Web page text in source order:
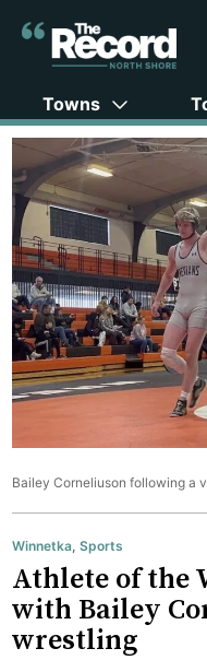
Towns
Bailey Corneliuson following a
Winnetka ,Sports
Athlete of the
with Bailey
wrestling